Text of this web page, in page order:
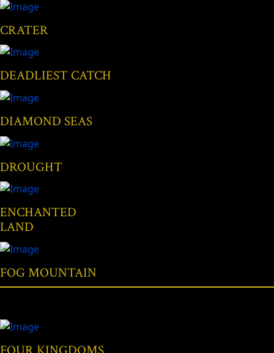
CRATER
DEADLIEST CATCH
DIAMOND SEAS
DROUGHT
ENCHANTED
LAND
FOG MOUNTAIN